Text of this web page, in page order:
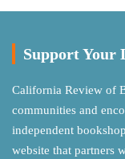
Support Your
California Review of
communities and
independent
website that partners